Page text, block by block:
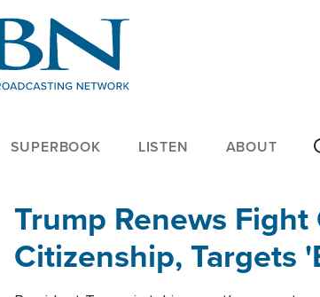
SUPERBOOK LISTEN ABOUT
Trump Renews
Citizenship, Targets